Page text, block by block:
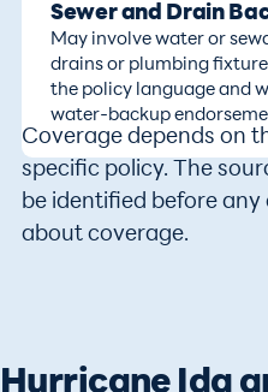
Sewer and Drain
May involve water or
drains or plumbing
the policy language and
water-backup
Coverage depends on
specific policy. The
be identified before
about coverage.
Hurricane Ida